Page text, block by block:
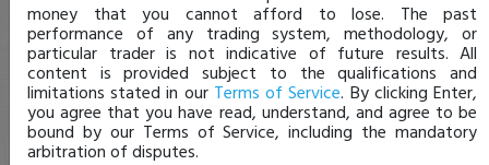
money that you cannot afford to lose. The past
performance of any trading system, methodology, or
particular trader is not indicative of future results. All
content is provided subject to the qualifications and
limitations stated in our Terms of Service. By clicking Enter,
you agree that you have read, understand, and agree to be
bound by our Terms of Service, including the mandatory
arbitration of disputes.